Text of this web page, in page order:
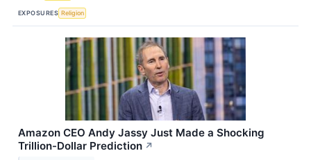
EXPOSURES Religion
Amazon CEO Andy Jassy Just Made a Shocking
Trillion-Dollar Prediction ↗